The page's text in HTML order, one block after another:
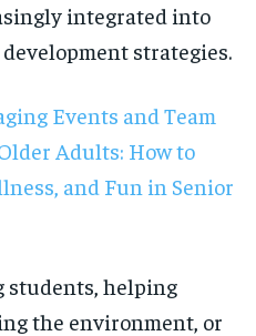
integrated into
strategies.
Events and Team
Adults: How to
and Fun in Senior
students, helping
the environment, or